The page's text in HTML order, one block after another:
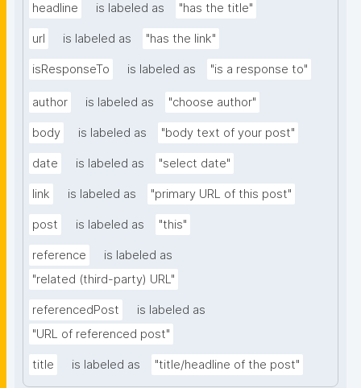
headline is labeled as "has the title"
url is labeled as "has the link"
isResponseTo is labeled as "is a response to"
author is labeled as "choose author"
body is labeled as "body text of your post"
date is labeled as "select date"
link is labeled as "primary URL of this post"
post is labeled as "this"
reference
is labeled as
"related (third-party) URL"
referencedPost
is labeled as
"URL of referenced post"
title is labeled as "title/headline of the post"